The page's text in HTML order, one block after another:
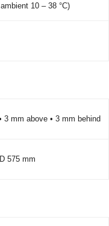
10 – 38 °C)
3 mm above • 3 mm behind
575 mm